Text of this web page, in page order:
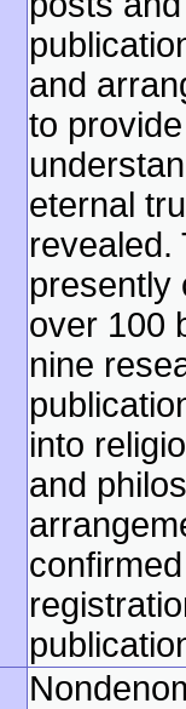
and
to
eternal
revealed.
presently
over 100
nine
into
and